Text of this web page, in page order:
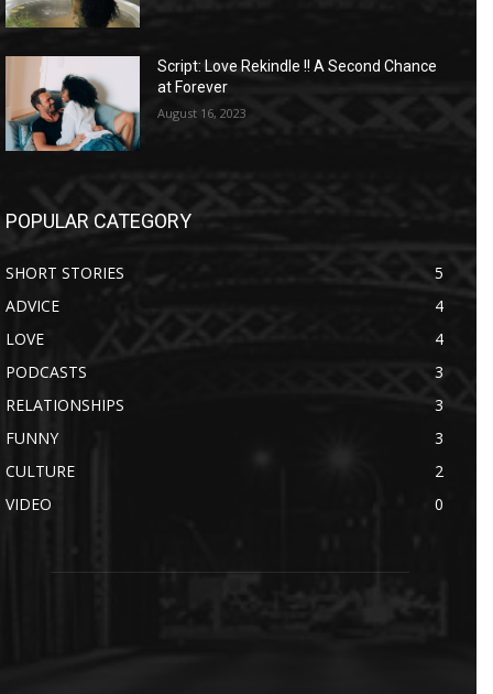
Script: Love Rekindle !! A Second Chance
at Forever
August 16, 2023
POPULAR CATEGORY
SHORT STORIES
5
ADVICE
4
LOVE
4
PODCASTS
3
RELATIONSHIPS
3
FUNNY
3
CULTURE
2
VIDEO
0